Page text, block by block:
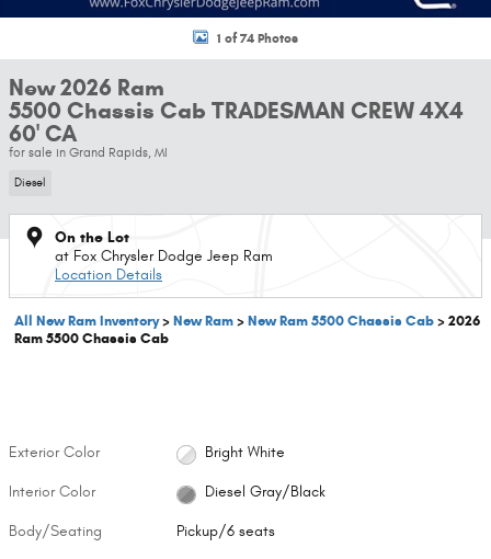
1 of 74 Photos
New 2026 Ram
5500 Chassis Cab TRADESMAN CREW 4X4
60' CA
for sale in Grand Rapids, MI
Diesel
On the Lot
at Fox Chrysler Dodge Jeep Ram
Location Details
All New Ram Inventory>New Ram>New Ram 5500 Chassis Cab>2026
Ram 5500 Chassis Cab
Exterior Color Bright White
Interior Color Diesel Gray/Black
Body/Seating Pickup/6 seats